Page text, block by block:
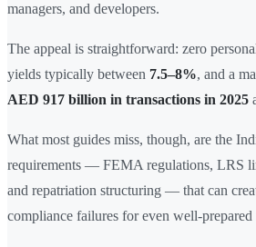
managers, and developers.
The appeal is straightforward: zero
yields typically between 7.5–8%, and a
AED 917 billion in transactions in 2025
What most guides miss, though, are the
requirements — FEMA regulations, LRS
and repatriation structuring — that can
compliance failures for even well-prepared